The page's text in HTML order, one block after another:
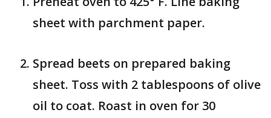
sheet with parchment paper.
Spread beets on prepared baking
sheet. Toss with 2 tablespoons of olive
oil to coat. Roast in oven for 30